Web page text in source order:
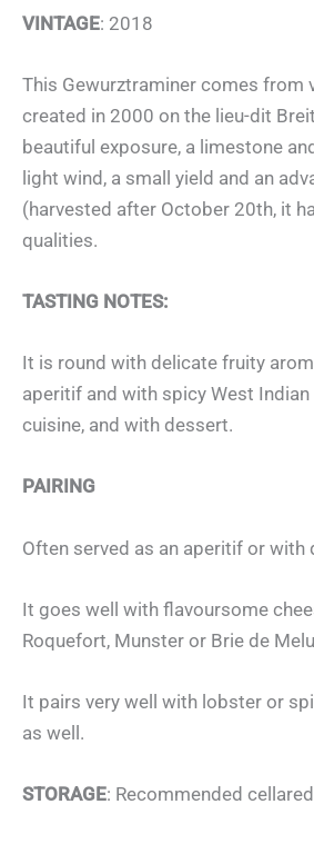
VINTAGE: 2018
This Gewurztraminer comes from
created in 2000 on the lieu-dit
beautiful exposure, a limestone
light wind, a small yield and an
(harvested after October 20th, it
qualities.
TASTING NOTES:
It is round with delicate fruity
aperitif and with spicy West Indian
cuisine, and with dessert.
PAIRING
Often served as an aperitif or with
It goes well with flavoursome
Roquefort, Munster or Brie de
It pairs very well with lobster or
as well.
STORAGE: Recommended